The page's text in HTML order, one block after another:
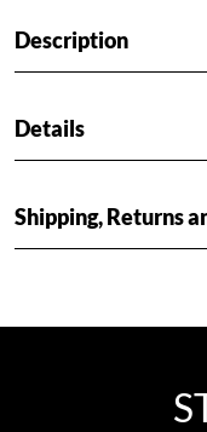
Description
Details
Shipping, Returns